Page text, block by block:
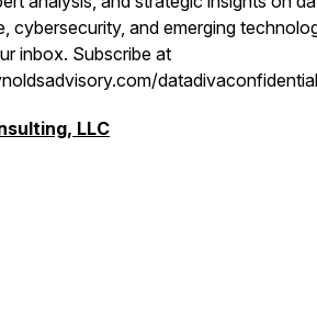
cybersecurity, and emerging
inbox. Subscribe at
LLC